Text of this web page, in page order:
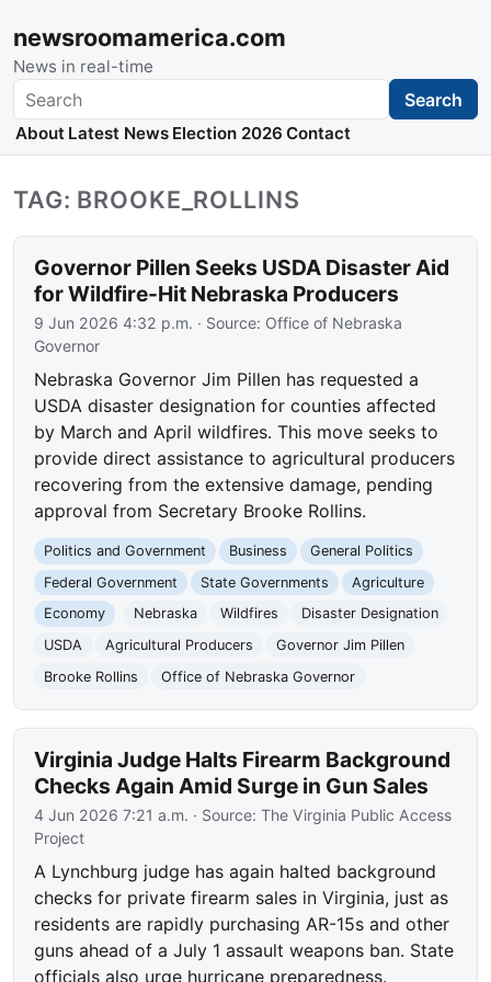
newsroomamerica.com
News in real-time
Search Search
About Latest News Election 2026 Contact
TAG: BROOKE_ROLLINS
Governor Pillen Seeks USDA Disaster Aid
for Wildfire-Hit Nebraska Producers
9 Jun 2026 4:32 p.m. · Source: Office of Nebraska
Governor
Nebraska Governor Jim Pillen has requested a
USDA disaster designation for counties affected
by March and April wildfires. This move seeks to
provide direct assistance to agricultural producers
recovering from the extensive damage, pending
approval from Secretary Brooke Rollins.
Politics and Government Business
General Politics
Federal Government
State Governments
Agriculture
Economy
Nebraska Wildfires
Disaster Designation
USDA
Agricultural Producers
Governor Jim Pillen
Brooke Rollins
Office of Nebraska Governor
Virginia Judge Halts Firearm Background
Checks Again Amid Surge in Gun Sales
4 Jun 2026 7:21 a.m. · Source:The Virginia Public Access
Project
A Lynchburg judge has again halted background
checks for private firearm sales in Virginia, just as
residents are rapidly purchasing AR-15s and other
guns ahead of a July 1 assault weapons ban. State
officials also urge hurricane preparedness.